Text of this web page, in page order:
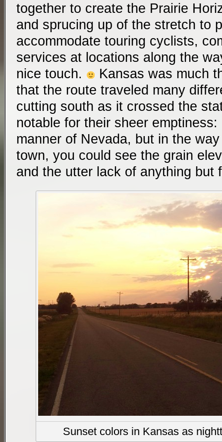
together to create the Prairie
and sprucing up of the stretch to
accommodate touring cyclists,
services at locations along the
nice touch.
Kansas was much
that the route traveled many
cutting south as it crossed the
notable for their sheer
manner of Nevada, but in the
town, you could see the grain
and the utter lack of anything but
Sunset colors in Kansas as